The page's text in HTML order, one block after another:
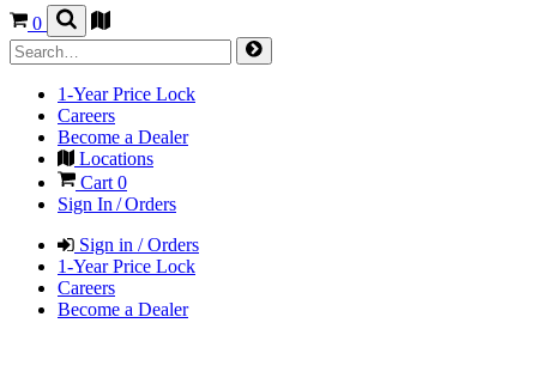
0
1-Year Price Lock
Careers
Become a Dealer
Locations
Cart 0
Sign In / Orders
Sign in / Orders
1-Year Price Lock
Careers
Become a Dealer